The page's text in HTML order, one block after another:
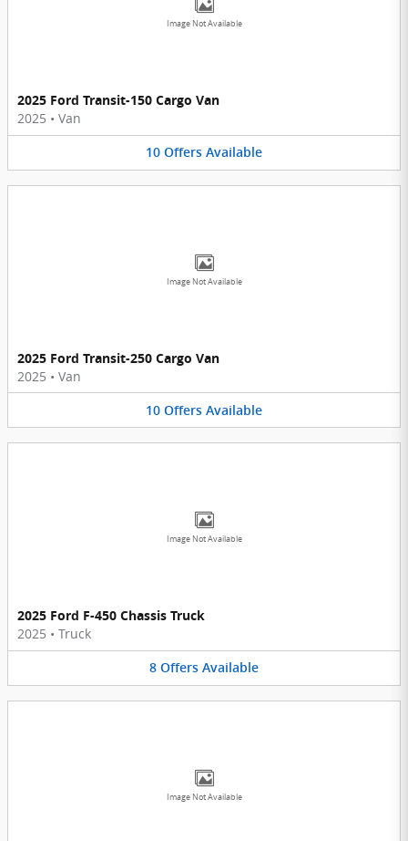
Image Not Available
2025 Ford Transit-150 Cargo Van
2025 • Van
10 Offers Available
Image Not Available
2025 Ford Transit-250 Cargo Van
2025 • Van
10 Offers Available
Image Not Available
2025 Ford F-450 Chassis Truck
2025 • Truck
8 Offers Available
Image Not Available